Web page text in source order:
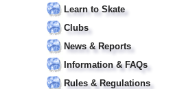
Learn to Skate
Clubs
News & Reports
Information & FAQs
Rules & Regulations